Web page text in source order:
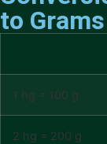
to Grams
1 hg = 100 g
2 hg = 200 g